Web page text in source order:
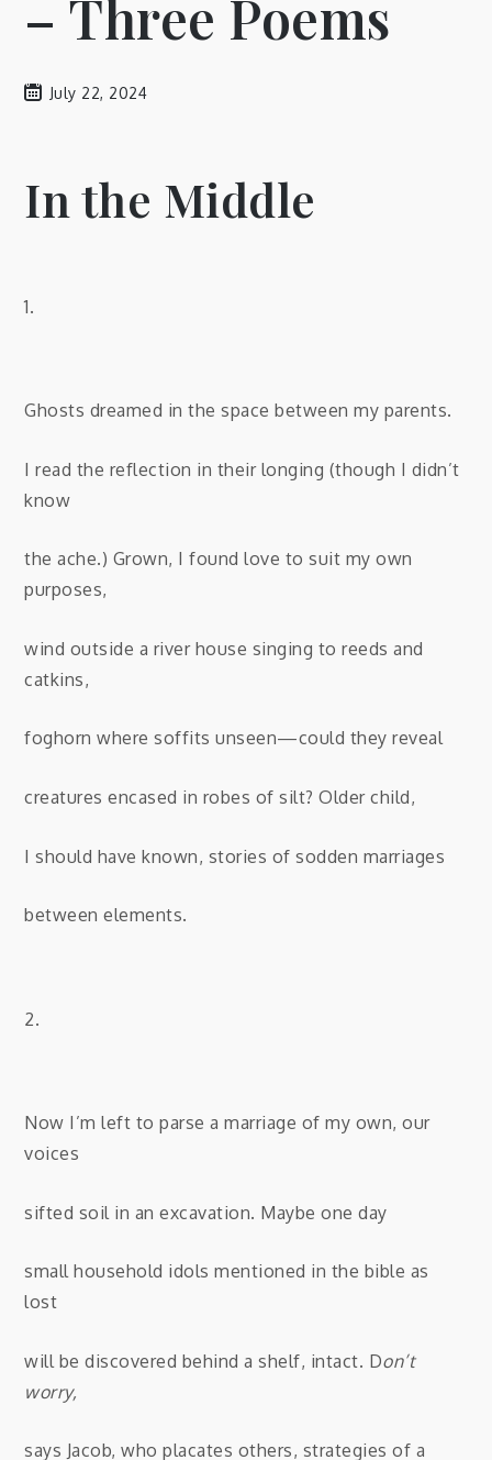
– Three Poems
July 22, 2024
In the Middle
1.
Ghosts dreamed in the space between my parents.
I read the reflection in their longing (though I didn’t
know
the ache.) Grown, I found love to suit my own
purposes,
wind outside a river house singing to reeds and
catkins,
foghorn where soffits unseen—could they reveal
creatures encased in robes of silt? Older child,
I should have known, stories of sodden marriages
between elements.
2.
Now I’m left to parse a marriage of my own, our
voices
sifted soil in an excavation. Maybe one day
small household idols mentioned in the bible as
lost
will be discovered behind a shelf, intact. Don’t
worry,
says Jacob, who placates others, strategies of a